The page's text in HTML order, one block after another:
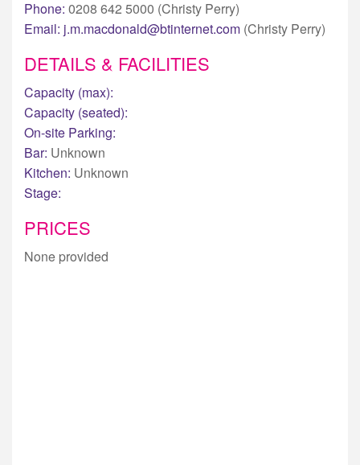
Phone: 0208 642 5000 (Christy Perry)
Email: j.m.macdonald@btinternet.com (Christy Perry)
DETAILS & FACILITIES
Capacity (max):
Capacity (seated):
On-site Parking:
Bar: Unknown
Kitchen: Unknown
Stage:
PRICES
None provided